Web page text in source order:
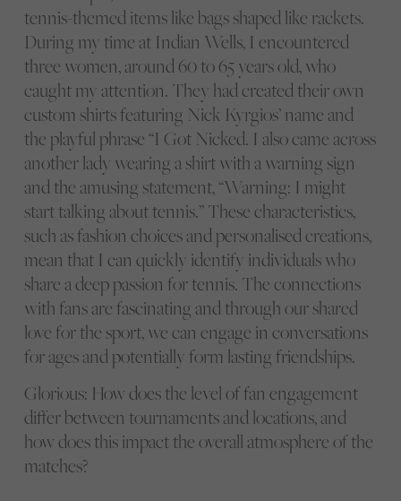
tennis-themed items like bags shaped like rackets.
During my time at Indian Wells, I encountered
three women, around 60 to 65 years old, who
caught my attention. They had created their own
custom shirts featuring Nick Kyrgios’ name and
the playful phrase “I Got Nicked. I also came across
another lady wearing a shirt with a warning sign
and the amusing statement, “Warning: I might
start talking about tennis.” These characteristics,
such as fashion choices and personalised creations,
mean that I can quickly identify individuals who
share a deep passion for tennis. The connections
with fans are fascinating and through our shared
love for the sport, we can engage in conversations
for ages and potentially form lasting friendships.
Glorious: How does the level of fan engagement
differ between tournaments and locations, and
how does this impact the overall atmosphere of the
matches?